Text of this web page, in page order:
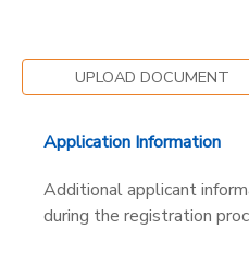
UPLOAD DOCUMENT
Application Information
Additional applicant
during the registration